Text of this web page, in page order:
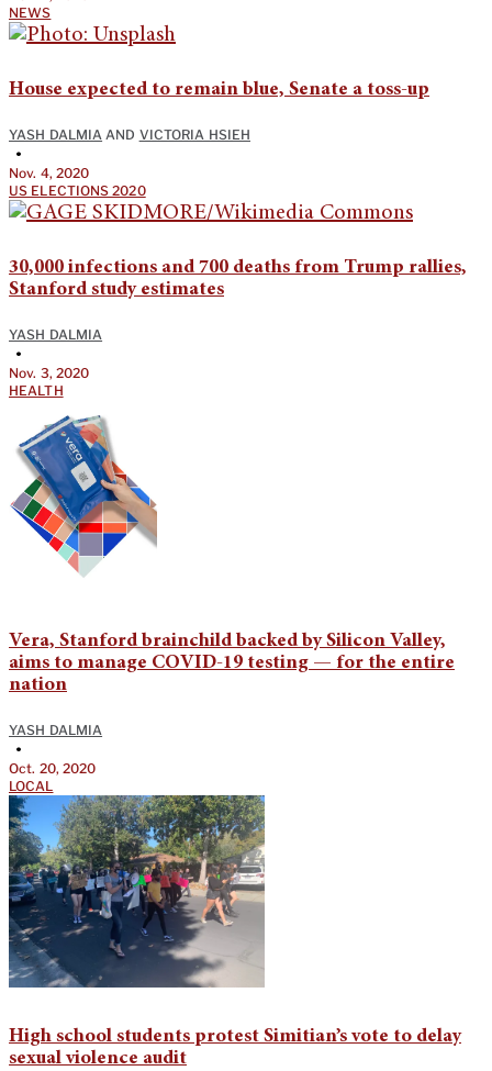
NEWS
House expected to remain blue, Senate a toss-up
YASH DALMIA AND VICTORIA HSIEH
•
Nov. 4, 2020
US ELECTIONS 2020
30,000 infections and 700 deaths from Trump rallies,
Stanford study estimates
YASH DALMIA
•
Nov. 3, 2020
HEALTH
Vera, Stanford brainchild backed by Silicon Valley,
aims to manage COVID-19 testing — for the entire
nation
YASH DALMIA
•
Oct. 20, 2020
LOCAL
High school students protest Simitian’s vote to delay
sexual violence audit